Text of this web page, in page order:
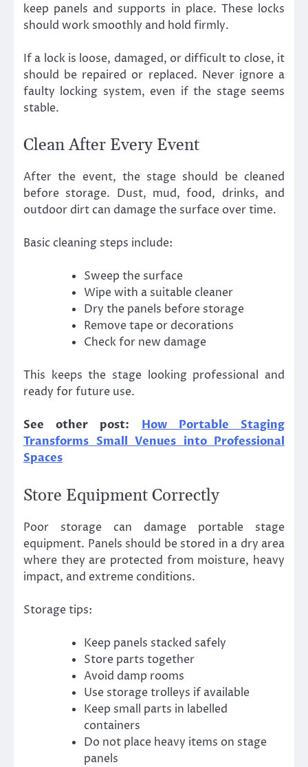
keep panels and supports in place. These locks
should work smoothly and hold firmly.
If a lock is loose, damaged, or difficult to close, it
should be repaired or replaced. Never ignore a
faulty locking system, even if the stage seems
stable.
Clean After Every Event
After the event, the stage should be cleaned
before storage. Dust, mud, food, drinks, and
outdoor dirt can damage the surface over time.
Basic cleaning steps include:
Sweep the surface
Wipe with a suitable cleaner
Dry the panels before storage
Remove tape or decorations
Check for new damage
This keeps the stage looking professional and
ready for future use.
See other post: How Portable Staging
Transforms Small Venues into Professional
Spaces
Store Equipment Correctly
Poor storage can damage portable stage
equipment. Panels should be stored in a dry area
where they are protected from moisture, heavy
impact, and extreme conditions.
Storage tips:
Keep panels stacked safely
Store parts together
Avoid damp rooms
Use storage trolleys if available
Keep small parts in labelled
containers
Do not place heavy items on stage
panels